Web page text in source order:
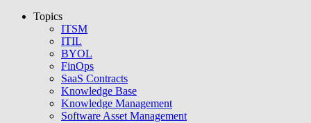
Topics
ITSM
ITIL
BYOL
FinOps
SaaS Contracts
Knowledge Base
Knowledge Management
Software Asset Management